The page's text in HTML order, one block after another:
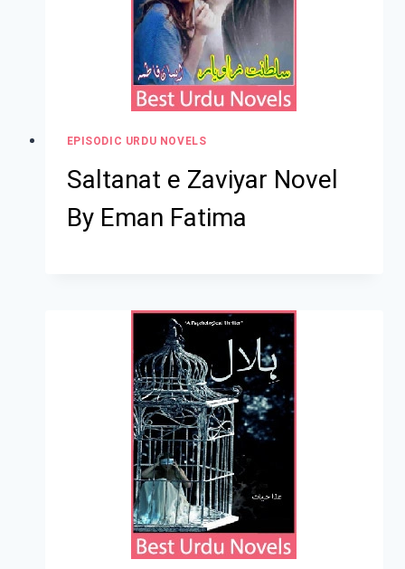
EPISODIC URDU NOVELS
Saltanat e Zaviyar Novel
By Eman Fatima